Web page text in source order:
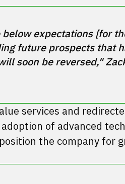
expectations [for
future prospects that
soon be reversed,"
services and
of advanced
the company for